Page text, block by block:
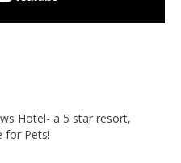
Hotel- a 5 star resort,
for Pets!